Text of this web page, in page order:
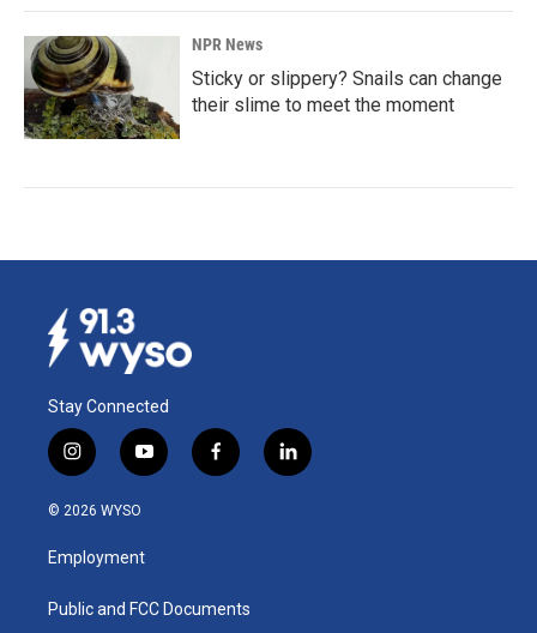
NPR News
Sticky or slippery? Snails can change
their slime to meet the moment
Stay Connected
i
n
s
a
g
a
y
o
u
b
f
a
k
l
i
© 2026 WYSO
Employment
Public and FCC Documents